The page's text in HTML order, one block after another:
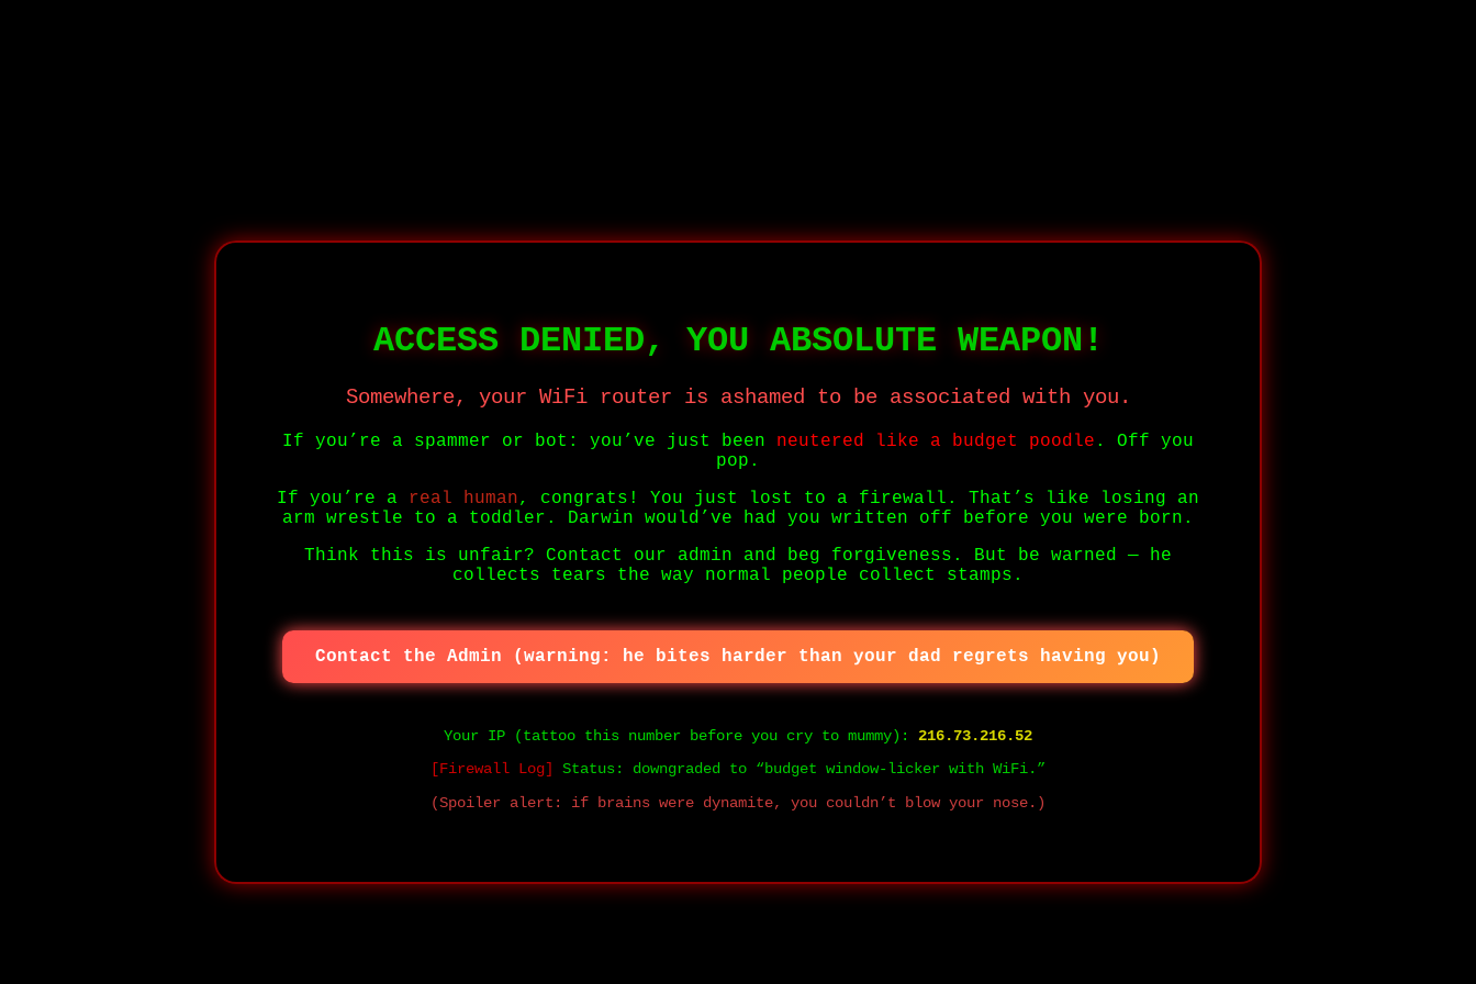
ACCESS DENIED, YOU ABSOLUTE WEAPON!
Somewhere, your WiFi router is ashamed to be associated with you.
If you’re a spammer or bot: you’ve just been neutered like a budget poodle . Off you
pop.
If you’re a
real human, congrats! You just lost to a firewall. That’s like losing an
arm wrestle to a toddler. Darwin would’ve had you written off before you were born.
Think this is unfair? Contact our admin and beg forgiveness. But be warned — he
collects tears the way normal people collect stamps.
Contact the Admin (warning: he bites harder than your dad regrets having you)
Your IP (tattoo this number before you cry to mummy): 216.73.216.52
[Firewall Log]
Status: downgraded to “budget window-licker with WiFi.”
(Spoiler alert: if brains were dynamite, you couldn’t blow your nose.)